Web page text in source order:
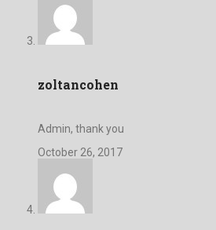
zoltancohen
Admin, thank you
October 26, 2017